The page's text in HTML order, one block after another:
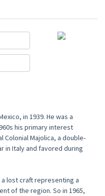
in 1939. He was a
his primary interest
Majolica, a double-
in Italy and favored during
lost craft representing a
of the region. So in 1965,